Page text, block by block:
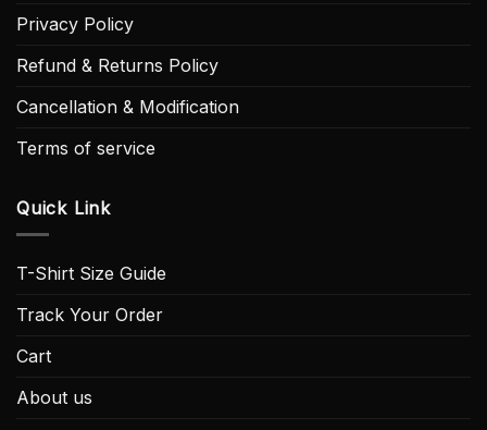
Privacy Policy
Refund & Returns Policy
Cancellation & Modification
Terms of service
Quick Link
T-Shirt Size Guide
Track Your Order
Cart
About us